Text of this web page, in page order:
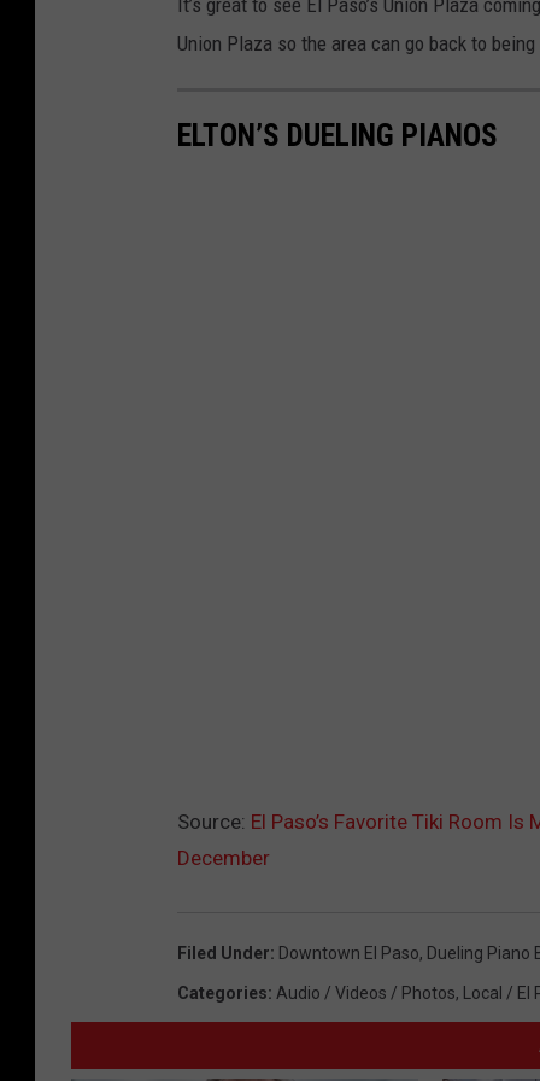
Union Plaza so the area can go back to
ELTON’S DUELING PIANOS
Source: El Paso’s Favorite Tiki Room
December
Filed Under: Downtown El Paso, Dueling Piano
Categories: Audio / Videos / Photos, Local / El